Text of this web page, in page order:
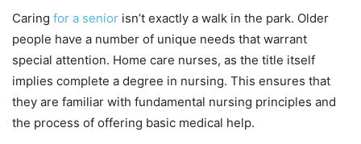
Caring for a senior isn’t exactly a walk in the park. Older
people have a number of unique needs that warrant
special attention. Home care nurses, as the title itself
implies complete a degree in nursing. This ensures that
they are familiar with fundamental nursing principles and
the process of offering basic medical help.